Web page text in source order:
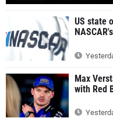
US state
Max
with Red